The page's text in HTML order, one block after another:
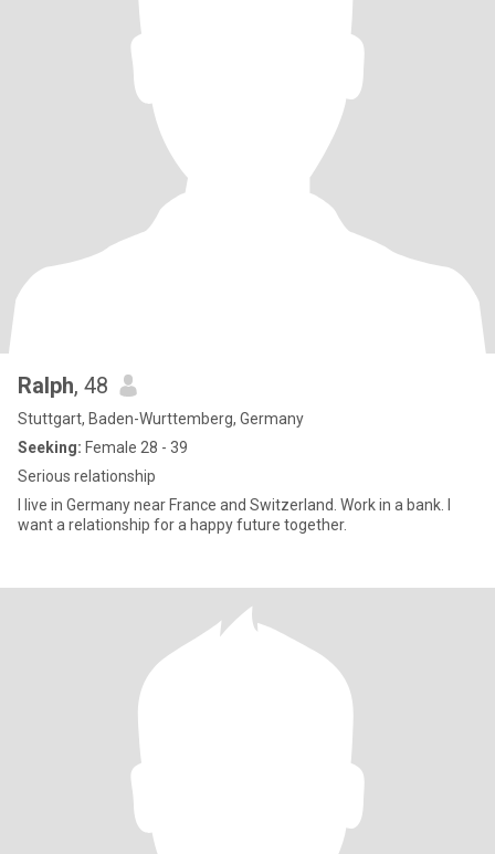
Ralph, 48
Stuttgart, Baden-Wurttemberg, Germany
Seeking: Female 28 - 39
Serious relationship
I live in Germany near France and Switzerland. Work in a bank. I
want a relationship for a happy future together.